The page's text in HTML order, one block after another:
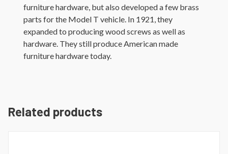
furniture hardware, but also developed a few brass
parts for the Model T vehicle. In 1921, they
expanded to producing wood screws as well as
hardware. They still produce American made
furniture hardware today.
Related products